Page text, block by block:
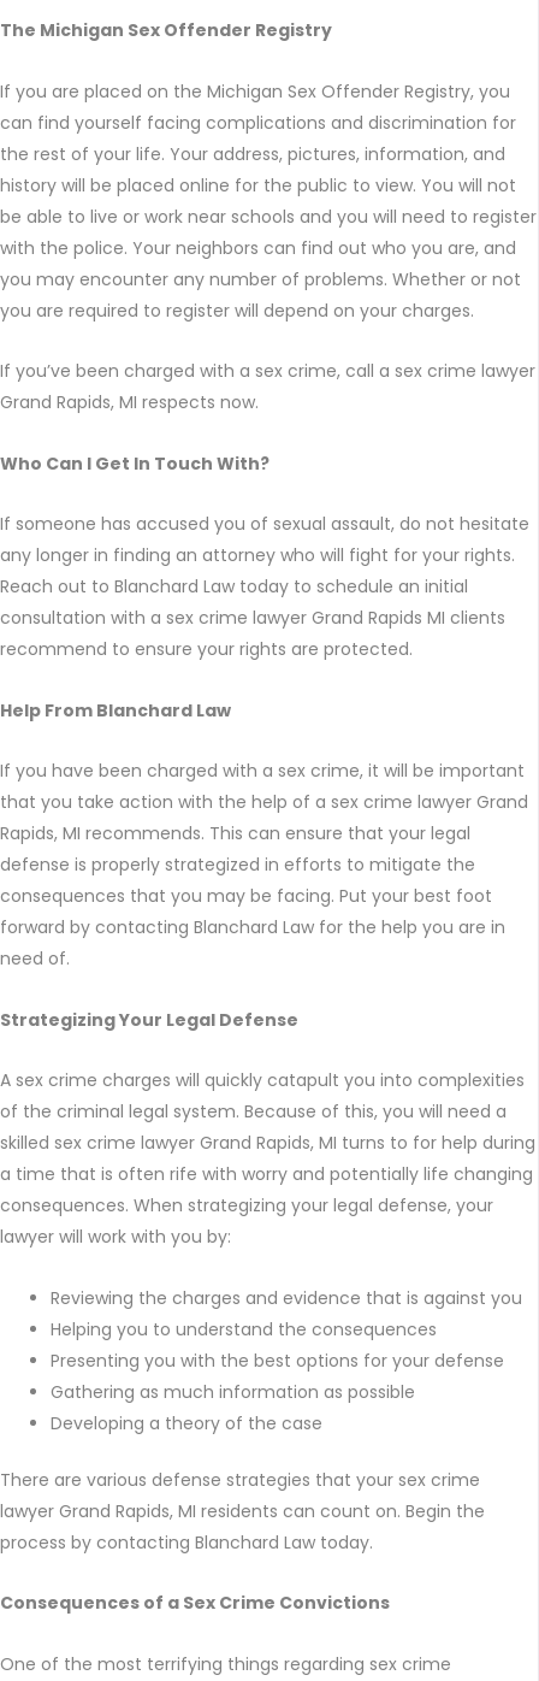
The Michigan Sex Offender Registry
If you are placed on the Michigan Sex Offender Registry, you
can find yourself facing complications and discrimination for
the rest of your life. Your address, pictures, information, and
history will be placed online for the public to view. You will not
be able to live or work near schools and you will need to register
with the police. Your neighbors can find out who you are, and
you may encounter any number of problems. Whether or not
you are required to register will depend on your charges.
If you’ve been charged with a sex crime, call a sex crime lawyer
Grand Rapids, MI respects now.
Who Can I Get In Touch With?
If someone has accused you of sexual assault, do not hesitate
any longer in finding an attorney who will fight for your rights.
Reach out to Blanchard Law today to schedule an initial
consultation with a sex crime lawyer Grand Rapids MI clients
recommend to ensure your rights are protected.
Help From Blanchard Law
If you have been charged with a sex crime, it will be important
that you take action with the help of a sex crime lawyer Grand
Rapids, MI recommends. This can ensure that your legal
defense is properly strategized in efforts to mitigate the
consequences that you may be facing. Put your best foot
forward by contacting Blanchard Law for the help you are in
need of.
Strategizing Your Legal Defense
A sex crime charges will quickly catapult you into complexities
of the criminal legal system. Because of this, you will need a
skilled sex crime lawyer Grand Rapids, MI turns to for help during
a time that is often rife with worry and potentially life changing
consequences. When strategizing your legal defense, your
lawyer will work with you by:
Reviewing the charges and evidence that is against you
Helping you to understand the consequences
Presenting you with the best options for your defense
Gathering as much information as possible
Developing a theory of the case
There are various defense strategies that your sex crime
lawyer Grand Rapids, MI residents can count on. Begin the
process by contacting Blanchard Law today.
Consequences of a Sex Crime Convictions
One of the most terrifying things regarding sex crime